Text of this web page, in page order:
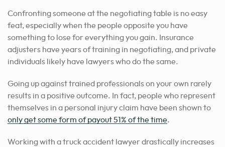
Confronting someone at the negotiating table is no easy
feat, especially when the people opposite you have
something to lose for everything you gain. Insurance
adjusters have years of training in negotiating, and private
individuals likely have lawyers who do the same.
Going up against trained professionals on your own rarely
results in a positive outcome. In fact, people who represent
themselves in a personal injury claim have been shown to
only get some form of payout 51% of the time.
Working with a truck accident lawyer drastically increases